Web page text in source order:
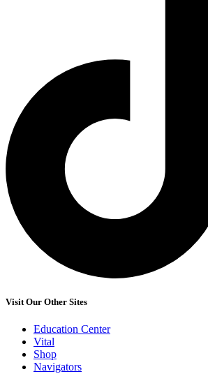
Visit Our Other Sites
Education Center
Vital
Shop
Navigators